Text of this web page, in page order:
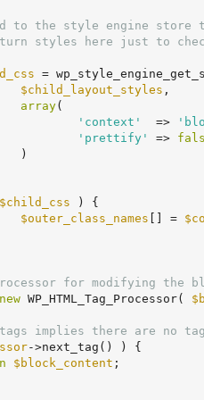
=
$child_layout_styles ,
array(
'context'
  =>
'prettify'
=>
$child_css ) {
$outer_class_names [] =
for modifying the
new WP_HTML_Tag_Processor(
implies there are no
->next_tag() ) {
$block_content ;